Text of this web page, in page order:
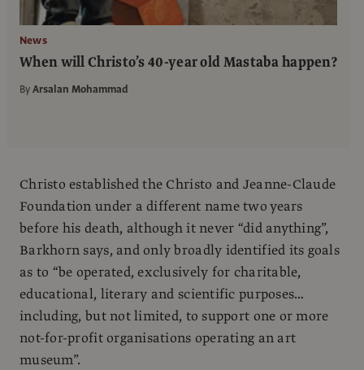
News
When will Christo’s 40-year old Mastaba happen?
ByArsalan Mohammad
Christo established the Christo and Jeanne-Claude
Foundation under a different name two years
before his death, although it never “did anything”,
Barkhorn says, and only broadly identified its goals
as to “be operated, exclusively for charitable,
educational, literary and scientific purposes…
including, but not limited, to support one or more
not-for-profit organisations operating an art
museum”.